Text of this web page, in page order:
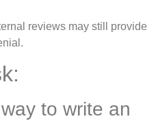
reviews may still provide
to write an